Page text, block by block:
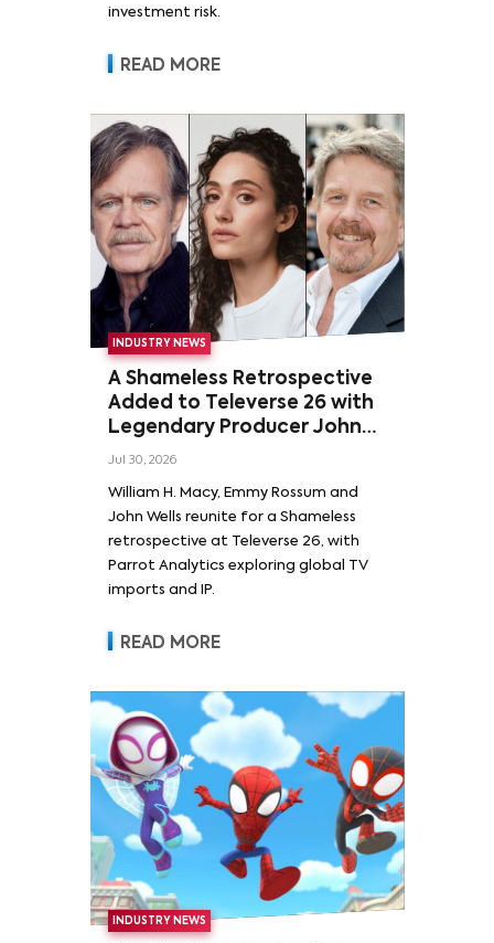
investment risk.
READ MORE
INDUSTRY NEWS
A Shameless Retrospective
Added to Televerse 26 with
Legendary Producer John
Wells and Series’ Stars
Rossum
Jul 30, 2026
William H. Macy, Emmy Rossum and
John Wells reunite for a Shameless
retrospective at Televerse 26, with
Parrot Analytics exploring global TV
imports and IP.
READ MORE
INDUSTRY NEWS